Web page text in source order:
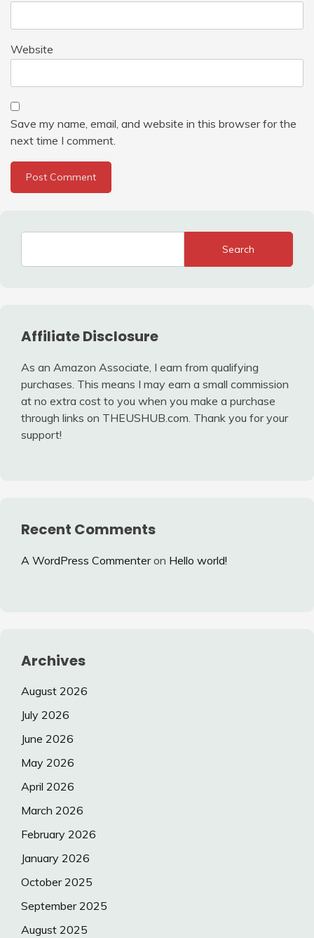
Website
Save my name, email, and website in this browser for the
next time I comment.
Search
Affiliate Disclosure
As an Amazon Associate, I earn from qualifying
purchases. This means I may earn a small commission
at no extra cost to you when you make a purchase
through links on THEUSHUB.com. Thank you for your
support!
Recent Comments
A WordPress Commenteron Hello world!
Archives
August 2026
July 2026
June 2026
May 2026
April 2026
March 2026
February 2026
January 2026
October 2025
September 2025
August 2025